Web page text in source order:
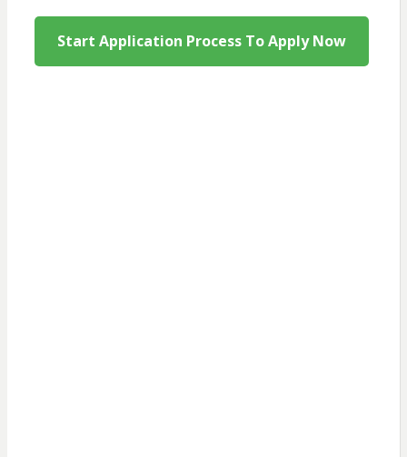
Start Application Process To Apply Now